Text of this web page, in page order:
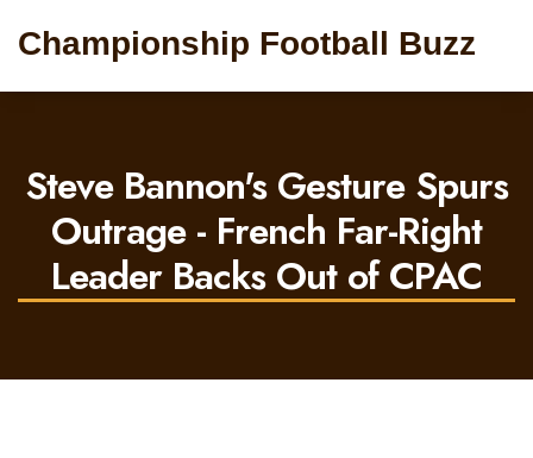
Championship Football Buzz
Steve Bannon's Gesture Spurs
Outrage - French Far-Right
Leader Backs Out of CPAC